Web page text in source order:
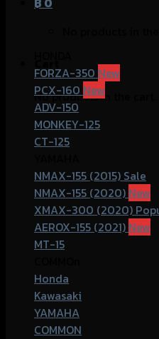
No products in the cart.
FORZA-350
PCX-160
ADV-150
MONKEY-125
CT-125
NMAX-155 (2015)
NMAX-155 (2020)
XMAX-300 (2020)
AEROX-155 (2021)
MT-15
Honda
Kawasaki
YAMAHA
COMMON